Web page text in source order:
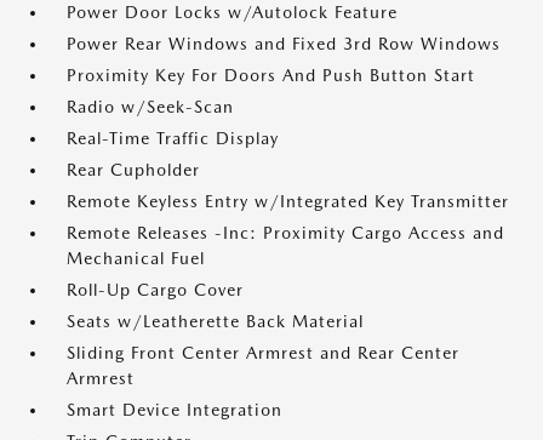
Power Door Locks w/Autolock Feature
Power Rear Windows and Fixed 3rd Row Windows
Proximity Key For Doors And Push Button Start
Radio w/Seek-Scan
Real-Time Traffic Display
Rear Cupholder
Remote Keyless Entry w/Integrated Key Transmitter
Remote Releases -Inc: Proximity Cargo Access and
Mechanical Fuel
Roll-Up Cargo Cover
Seats w/Leatherette Back Material
Sliding Front Center Armrest and Rear Center
Armrest
Smart Device Integration